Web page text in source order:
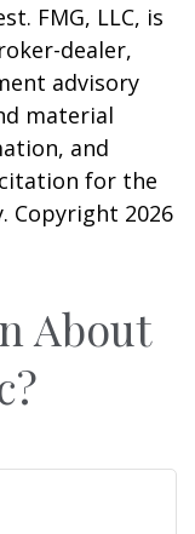
FMG, LLC, is
dealer,
advisory
material
and
for the
Copyright 2026
About